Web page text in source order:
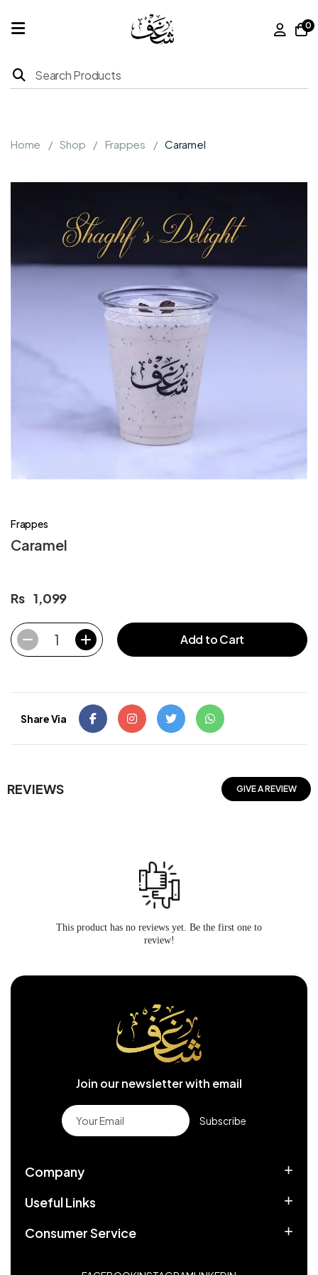
Home
About
Franchise
0
Home Shop Frappes Caramel
Frappes
Caramel
Rs 1,099
1 Add to Cart
Share Via
REVIEWS GIVE A REVIEW
This product has no reviews yet. Be the first one to
review!
Join our newsletter with email
Subscribe
Company
Useful Links
Consumer Service